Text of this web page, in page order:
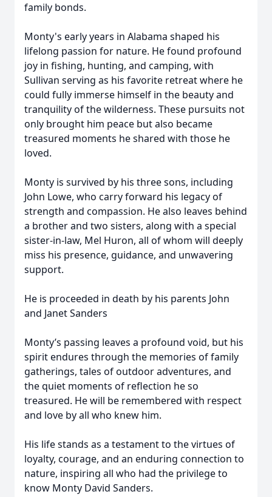
family bonds.
Monty's early years in Alabama shaped his
lifelong passion for nature. He found profound
joy in fishing, hunting, and camping, with
Sullivan serving as his favorite retreat where he
could fully immerse himself in the beauty and
tranquility of the wilderness. These pursuits not
only brought him peace but also became
treasured moments he shared with those he
loved.
Monty is survived by his three sons, including
John Lowe, who carry forward his legacy of
strength and compassion. He also leaves behind
a brother and two sisters, along with a special
sister-in-law, Mel Huron, all of whom will deeply
miss his presence, guidance, and unwavering
support.
He is proceeded in death by his parents John
and Janet Sanders
Monty’s passing leaves a profound void, but his
spirit endures through the memories of family
gatherings, tales of outdoor adventures, and
the quiet moments of reflection he so
treasured. He will be remembered with respect
and love by all who knew him.
His life stands as a testament to the virtues of
loyalty, courage, and an enduring connection to
nature, inspiring all who had the privilege to
know Monty David Sanders.